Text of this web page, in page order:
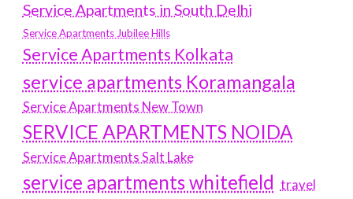
Service Apartments in South Delhi
Service Apartments Jubilee Hills
Service Apartments Kolkata
service apartments Koramangala
Service Apartments New Town
SERVICE APARTMENTS NOIDA
Service Apartments Salt Lake
service apartments whitefield travel